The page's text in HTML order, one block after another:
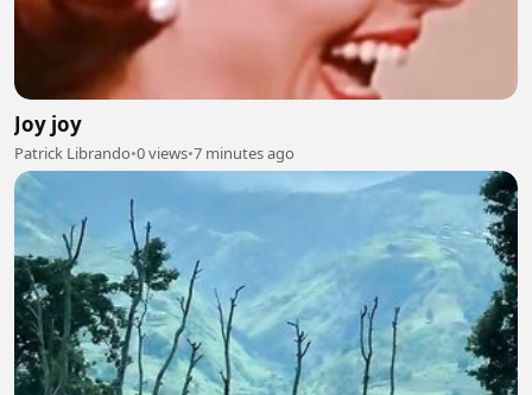
Joy joy
Patrick Librando•0 views•7 minutes ago